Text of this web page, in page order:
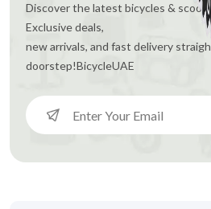
Discover the latest bicycles &
Exclusive deals,
new arrivals, and fast delivery
doorstep!BicycleUAE